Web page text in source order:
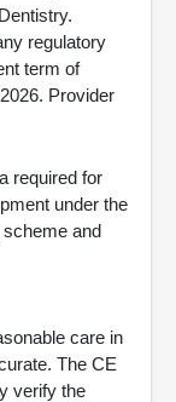
regulatory
term of
Provider
required for
under the
scheme and
care in
The CE
verify the